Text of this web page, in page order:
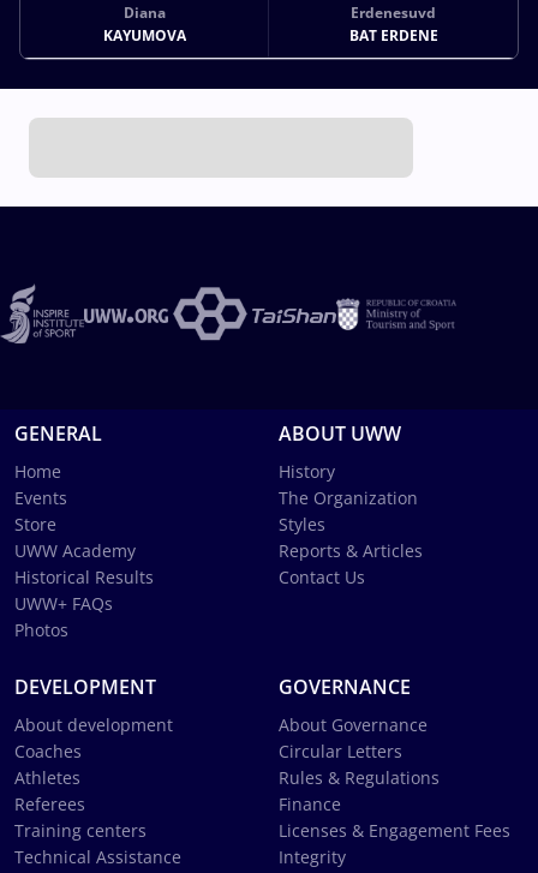
Diana
KAYUMOVA
Erdenesuvd
BAT ERDENE
GENERAL
Home
Events
Store
UWW Academy
Historical Results
UWW+ FAQs
Photos
ABOUT UWW
History
The Organization
Styles
Reports & Articles
Contact Us
DEVELOPMENT
About development
Coaches
Athletes
Referees
Training centers
Technical Assistance
GOVERNANCE
About Governance
Circular Letters
Rules & Regulations
Finance
Licenses & Engagement Fees
Integrity